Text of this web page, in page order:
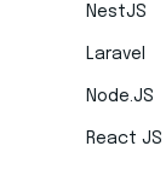
NestJS
Laravel
Node.JS
React JS